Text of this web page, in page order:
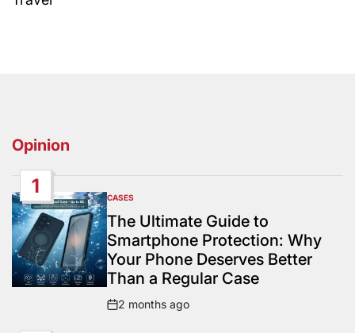
Opinion
1
POSTED
IN
CASES
The Ultimate Guide to
Smartphone Protection: Why
Your Phone Deserves Better
Than a Regular Case
Post
2 months ago